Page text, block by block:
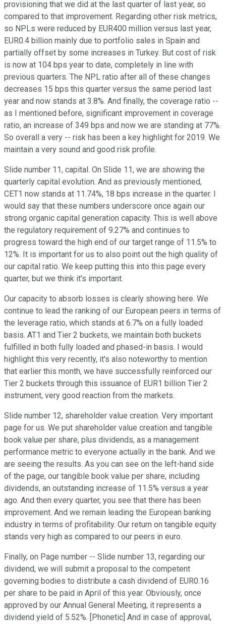
provisioning that we did at the last quarter of last year, so
compared to that improvement. Regarding other risk metrics,
so NPLs were reduced by EUR400 million versus last year,
EUR0.4 billion mainly due to portfolio sales in Spain and
partially offset by some increases in Turkey. But cost of risk
is now at 104 bps year to date, completely in line with
previous quarters. The NPL ratio after all of these changes
decreases 15 bps this quarter versus the same period last
year and now stands at 3.8%. And finally, the coverage ratio --
as I mentioned before, significant improvement in coverage
ratio, an increase of 349 bps and now we are standing at 77%.
So overall a very -- risk has been a key highlight for 2019. We
maintain a very sound and good risk profile.
Slide number 11, capital. On Slide 11, we are showing the
quarterly capital evolution. And as previously mentioned,
CET1 now stands at 11.74%, 18 bps increase in the quarter. I
would say that these numbers underscore once again our
strong organic capital generation capacity. This is well above
the regulatory requirement of 9.27% and continues to
progress toward the high end of our target range of 11.5% to
12%. It is important for us to also point out the high quality of
our capital ratio. We keep putting this into this page every
quarter, but we think it's important.
Our capacity to absorb losses is clearly showing here. We
continue to lead the ranking of our European peers in terms of
the leverage ratio, which stands at 6.7% on a fully loaded
basis. AT1 and Tier 2 buckets, we maintain both buckets
fulfilled in both fully loaded and phased-in basis. I would
highlight this very recently, it's also noteworthy to mention
that earlier this month, we have successfully reinforced our
Tier 2 buckets through this issuance of EUR1 billion Tier 2
instrument, very good reaction from the markets.
Slide number 12, shareholder value creation. Very important
page for us. We put shareholder value creation and tangible
book value per share, plus dividends, as a management
performance metric to everyone actually in the bank. And we
are seeing the results. As you can see on the left-hand side
of the page, our tangible book value per share, including
dividends, an outstanding increase of 11.5% versus a year
ago. And then every quarter, you see that there has been
improvement. And we remain leading the European banking
industry in terms of profitability. Our return on tangible equity
stands very high as compared to our peers in euro.
Finally, on Page number -- Slide number 13, regarding our
dividend, we will submit a proposal to the competent
governing bodies to distribute a cash dividend of EUR0.16
per share to be paid in April of this year. Obviously, once
approved by our Annual General Meeting, it represents a
dividend yield of 5.52%. [Phonetic] And in case of approval,